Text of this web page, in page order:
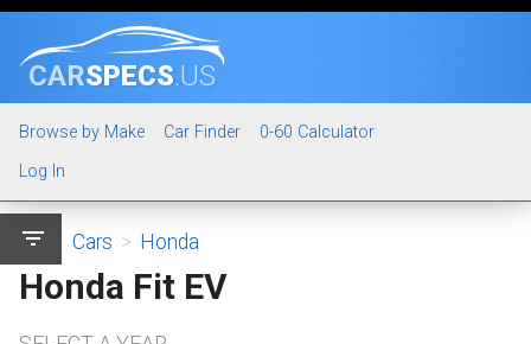
CARSPECS.US
Browse by Make Car Finder
0-60 Calculator
Log In
filter_list Cars > Honda
Honda Fit EV